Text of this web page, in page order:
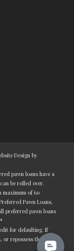
Design by
pawn loans have a
be rolled over.
maximum of 60
Pawn Loans,
preferred pawn loans
for defaulting. If
or repossess the